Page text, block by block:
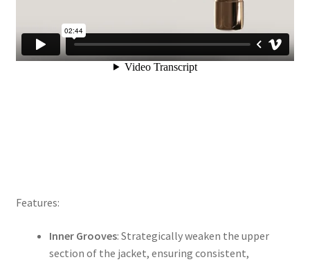
Features:
Inner Grooves: Strategically weaken the upper
section of the jacket, ensuring consistent,